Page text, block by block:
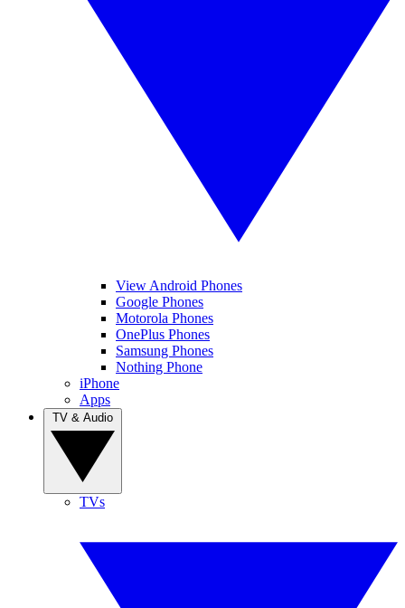
View Android Phones
Google Phones
Motorola Phones
OnePlus Phones
Samsung Phones
Nothing Phone
iPhone
Apps
TVs